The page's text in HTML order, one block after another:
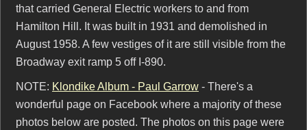
that carried General Electric workers to and from
Hamilton Hill. It was built in 1931 and demolished in
August 1958. A few vestiges of it are still visible from the
Broadway exit ramp 5 off I-890.
NOTE: Klondike Album - Paul Garrow - There's a
wonderful page on Facebook where a majority of these
photos below are posted. The photos on this page were